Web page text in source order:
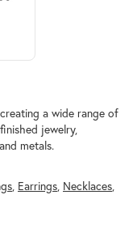
a wide range of
jewelry,
metals.
, Earrings, Necklaces,